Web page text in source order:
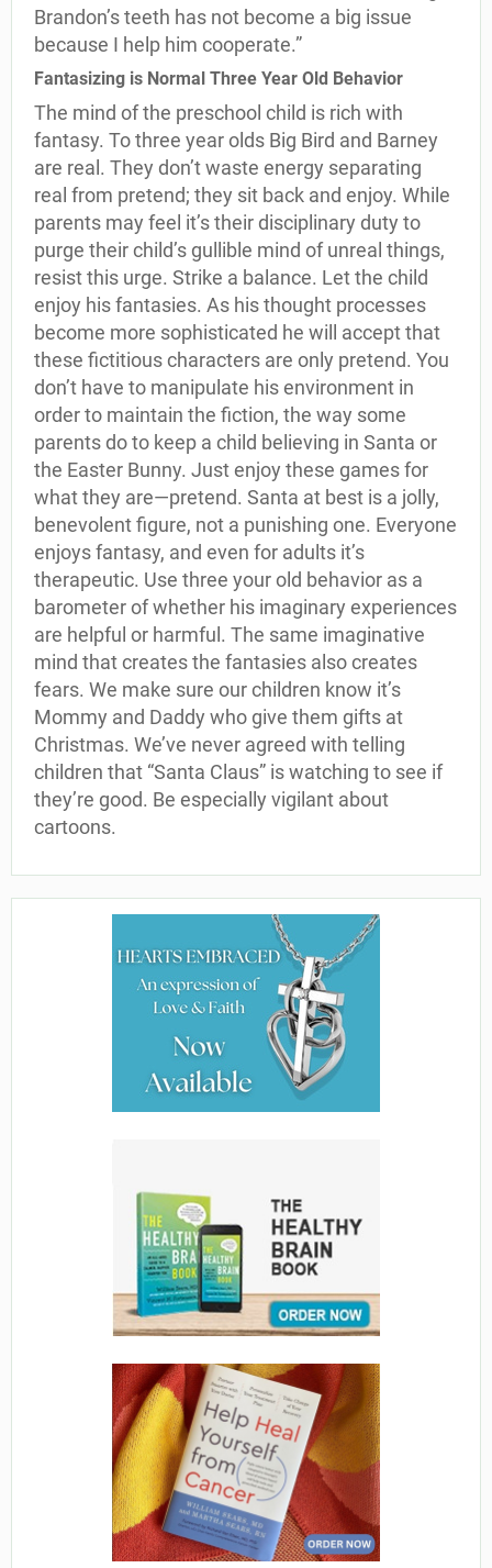
Brandon’s teeth has not become a big issue
because I help him cooperate.”
Fantasizing is Normal Three Year Old Behavior
The mind of the preschool child is rich with
fantasy. To three year olds Big Bird and Barney
are real. They don’t waste energy separating
real from pretend; they sit back and enjoy. While
parents may feel it’s their disciplinary duty to
purge their child’s gullible mind of unreal things,
resist this urge. Strike a balance. Let the child
enjoy his fantasies. As his thought processes
become more sophisticated he will accept that
these fictitious characters are only pretend. You
don’t have to manipulate his environment in
order to maintain the fiction, the way some
parents do to keep a child believing in Santa or
the Easter Bunny. Just enjoy these games for
what they are—pretend. Santa at best is a jolly,
benevolent figure, not a punishing one. Everyone
enjoys fantasy, and even for adults it’s
therapeutic. Use three your old behavior as a
barometer of whether his imaginary experiences
are helpful or harmful. The same imaginative
mind that creates the fantasies also creates
fears. We make sure our children know it’s
Mommy and Daddy who give them gifts at
Christmas. We’ve never agreed with telling
children that “Santa Claus” is watching to see if
they’re good. Be especially vigilant about
cartoons.